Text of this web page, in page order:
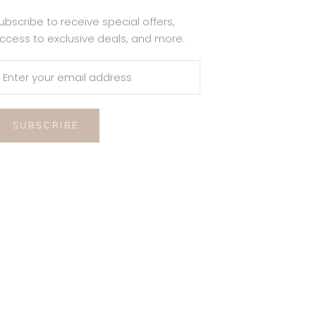
to receive special offers,
to exclusive deals, and more.
SUBSCRIBE